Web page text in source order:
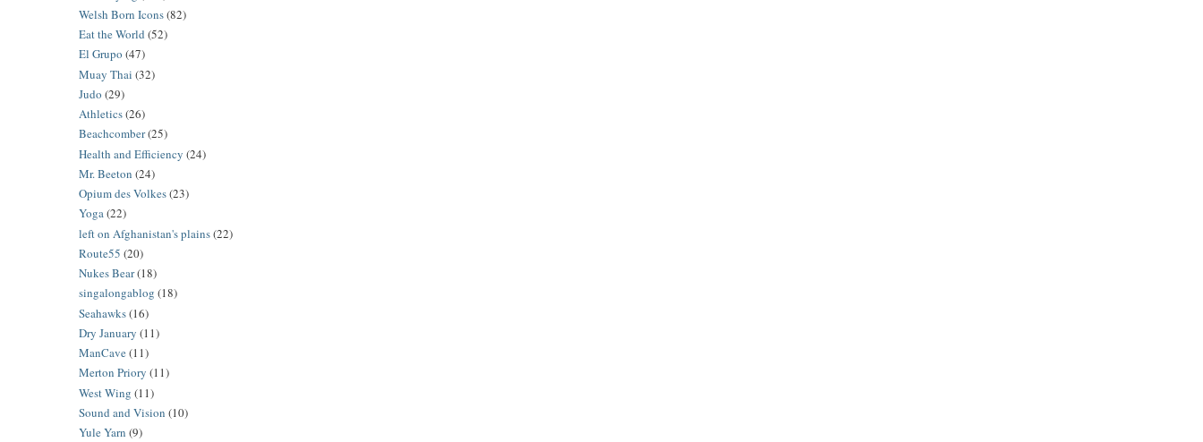
Welsh Born Icons(82)
Eat the World (52)
El Grupo (47)
Muay Thai (32)
Judo (29)
Athletics(26)
Beachcomber(25)
Health and Efficiency (24)
Mr. Beeton (24)
Opium des Volkes(23)
Yoga(22)
left on Afghanistan's plains(22)
Route55 (20)
Nukes Bear(18)
singalongablog (18)
Seahawks(16)
Dry January (11)
ManCave(11)
Merton Priory (11)
West Wing (11)
Sound and Vision (10)
Yule Yarn (9)